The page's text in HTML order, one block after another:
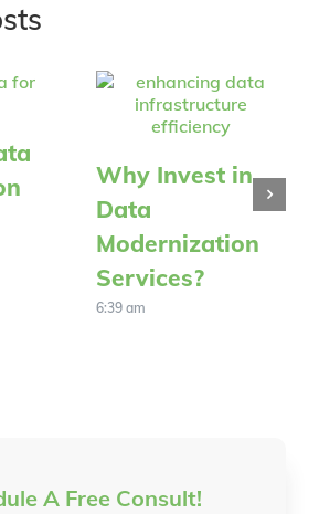
Why Invest in
Data
Modernization
Services?
6:39 am
A Free Consult!